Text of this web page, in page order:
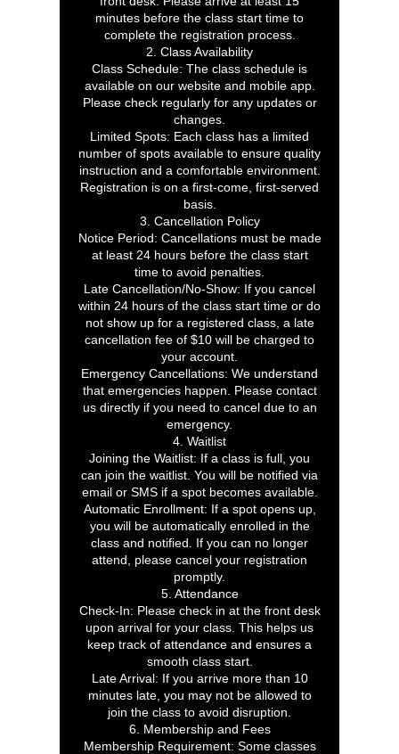
minutes before the class start time to
complete the registration process.
2. Class Availability
Class Schedule: The class schedule is
available on our website and mobile app.
Please check regularly for any updates or
changes.
Limited Spots: Each class has a limited
number of spots available to ensure quality
instruction and a comfortable environment.
Registration is on a first-come, first-served
basis.
3. Cancellation Policy
Notice Period: Cancellations must be made
at least 24 hours before the class start
time to avoid penalties.
Late Cancellation/No-Show: If you cancel
within 24 hours of the class start time or do
not show up for a registered class, a late
cancellation fee of $10 will be charged to
your account.
Emergency Cancellations: We understand
that emergencies happen. Please contact
us directly if you need to cancel due to an
emergency.
4. Waitlist
Joining the Waitlist: If a class is full, you
can join the waitlist. You will be notified via
email or SMS if a spot becomes available.
Automatic Enrollment: If a spot opens up,
you will be automatically enrolled in the
class and notified. If you can no longer
attend, please cancel your registration
promptly.
5. Attendance
Check-In: Please check in at the front desk
upon arrival for your class. This helps us
keep track of attendance and ensures a
smooth class start.
Late Arrival: If you arrive more than 10
minutes late, you may not be allowed to
join the class to avoid disruption.
6. Membership and Fees
Membership Requirement: Some classes